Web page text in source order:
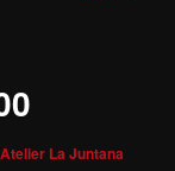
Atelier La Juntana